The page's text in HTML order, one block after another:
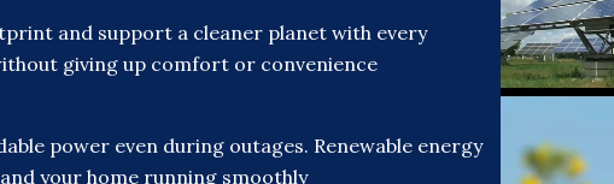
and support a cleaner planet with every
giving up comfort or convenience
power even during outages. Renewable energy
your home running smoothly